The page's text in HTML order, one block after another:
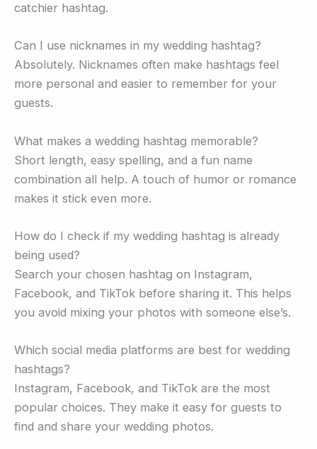
catchier hashtag.
Can I use nicknames in my wedding hashtag?
Absolutely. Nicknames often make hashtags feel
more personal and easier to remember for your
guests.
What makes a wedding hashtag memorable?
Short length, easy spelling, and a fun name
combination all help. A touch of humor or romance
makes it stick even more.
How do I check if my wedding hashtag is already
being used?
Search your chosen hashtag on Instagram,
Facebook, and TikTok before sharing it. This helps
you avoid mixing your photos with someone else’s.
Which social media platforms are best for wedding
hashtags?
Instagram, Facebook, and TikTok are the most
popular choices. They make it easy for guests to
find and share your wedding photos.